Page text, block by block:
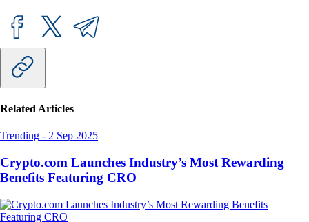
Related Articles
Trending - 2 Sep 2025
Crypto.com Launches Industry’s Most Rewarding
Benefits Featuring CRO